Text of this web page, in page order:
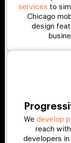
services to
Chicago
design
We develop
reach
developers